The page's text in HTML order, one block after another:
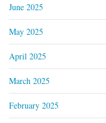
June 2025
May 2025
April 2025
March 2025
February 2025